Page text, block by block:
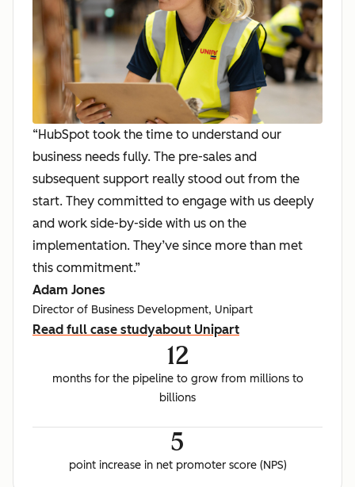
“HubSpot took the time to understand our
business needs fully. The pre-sales and
subsequent support really stood out from the
start. They committed to engage with us deeply
and work side-by-side with us on the
implementation. They’ve since more than met
this commitment.”
Adam Jones
Director of Business Development, Unipart
Read full case studyabout Unipart
12
months for the pipeline to grow from millions to
billions
5
point increase in net promoter score (NPS)